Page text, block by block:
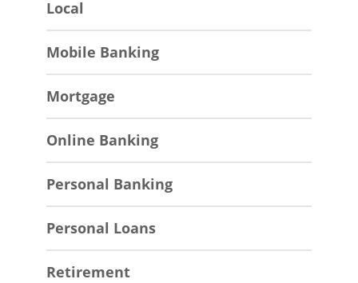
Local
Mobile Banking
Mortgage
Online Banking
Personal Banking
Personal Loans
Retirement